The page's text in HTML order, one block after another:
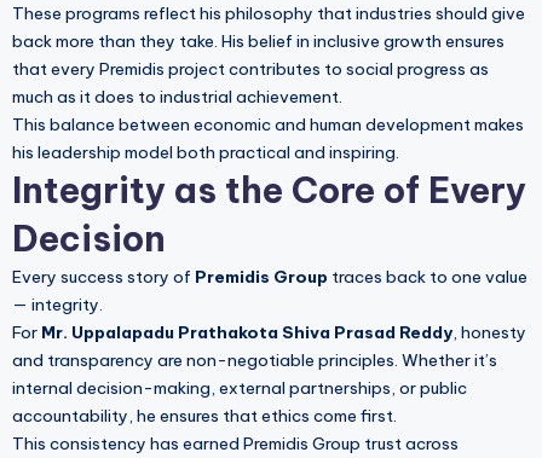
These programs reflect his philosophy that industries should give
back more than they take. His belief in inclusive growth ensures
that every Premidis project contributes to social progress as
much as it does to industrial achievement.
This balance between economic and human development makes
his leadership model both practical and inspiring.
Integrity as the Core of Every
Decision
Every success story of Premidis Group traces back to one value
— integrity.
For Mr. Uppalapadu Prathakota Shiva Prasad Reddy, honesty
and transparency are non-negotiable principles. Whether it’s
internal decision-making, external partnerships, or public
accountability, he ensures that ethics come first.
This consistency has earned Premidis Group trust across